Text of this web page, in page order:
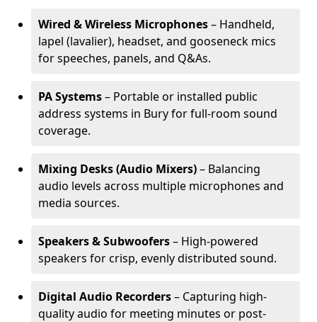
Wired & Wireless Microphones– Handheld,
lapel (lavalier), headset, and gooseneck mics
for speeches, panels, and Q&As.
PA Systems– Portable or installed public
address systems in Bury for full-room sound
coverage.
Mixing Desks (Audio Mixers)– Balancing
audio levels across multiple microphones and
media sources.
Speakers & Subwoofers– High-powered
speakers for crisp, evenly distributed sound.
Digital Audio Recorders– Capturing high-
quality audio for meeting minutes or post-